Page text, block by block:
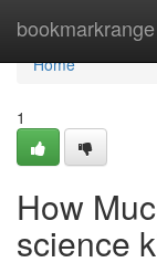
bookmarkrange
Home
Home
1
How
science